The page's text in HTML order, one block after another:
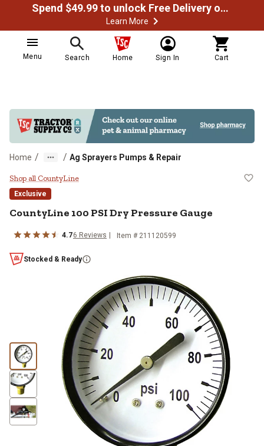
Spend $49.99 to unlock Free Delivery on most orders
Learn More
Menu Search Home Sign In Cart
Home / / Ag Sprayers Pumps & Repair
CountyLine 100 PSI Dry Pressure
Shop all CountyLine
Exclusive
CountyLine 100 PSI Dry Pressure Gauge
4.76 Reviews Item # 211120599
Stocked & Ready